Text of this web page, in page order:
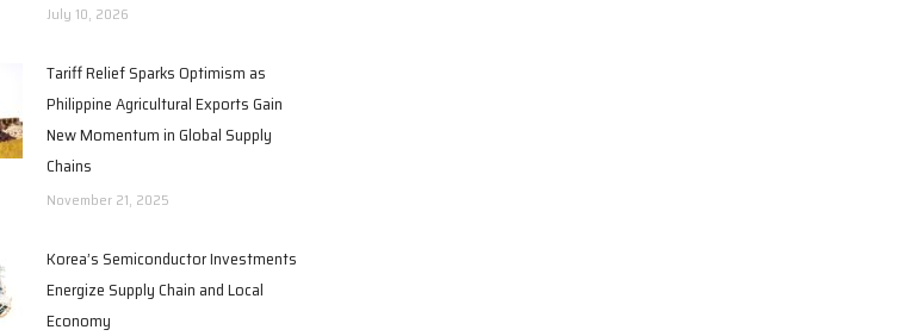
July 10, 2026
Tariff Relief Sparks Optimism as
Philippine Agricultural Exports Gain
New Momentum in Global Supply
Chains
November 21, 2025
Korea’s Semiconductor Investments
Energize Supply Chain and Local
Economy